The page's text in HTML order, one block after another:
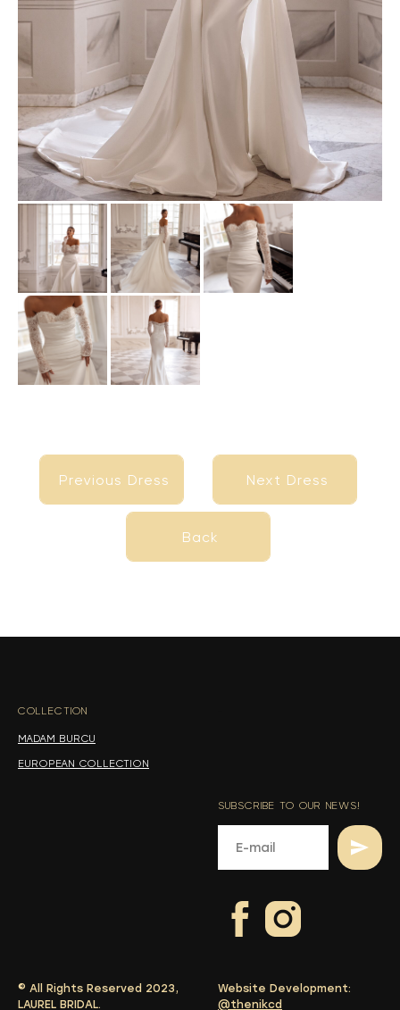
Previous Dress
Previous Dress Next Dress
Next Dress
Back
Back
COLLECTION
MADAM BURCU
EUROPEAN COLLECTION
SUBSCRIBE TO OUR NEWS!
© All Rights Reserved 2023,
LAUREL BRIDAL.
Website Development:
@thenikcd